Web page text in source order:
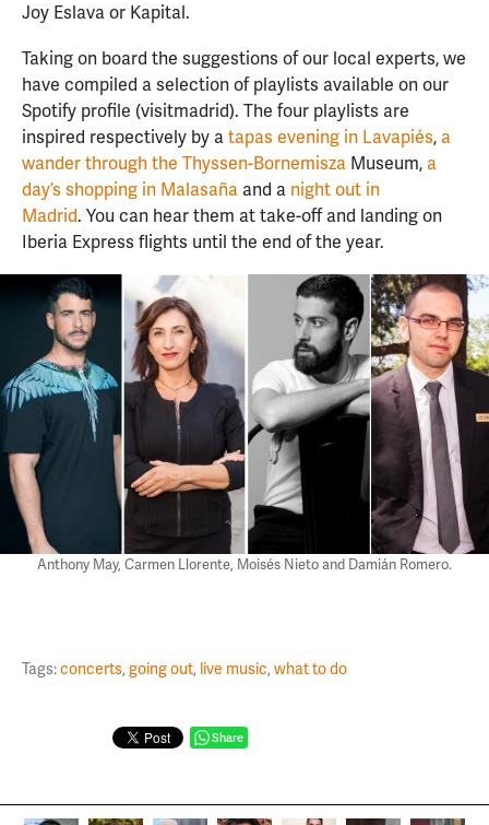
Joy Eslava or Kapital.
Taking on board the suggestions of our local experts, we
have compiled a selection of playlists available on our
Spotify profile (visitmadrid). The four playlists are
inspired respectively by atapas evening in Lavapiés, a
wander through the Thyssen-Bornemisza Museum, a
day’s shopping in Malasaña and a night out in
Madrid. You can hear them at take-off and landing on
Iberia Express flights until the end of the year.
Anthony May, Carmen Llorente, Moisés Nieto and Damián Romero.
Tags:concerts, going out, live music, what to do
Share